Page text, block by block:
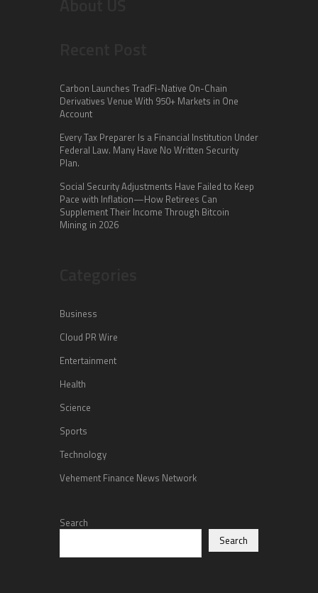
Carbon Launches TradFi-Native On-Chain
Derivatives Venue With 950+ Markets in One
Account
Every Tax Preparer Is a Financial Institution Under
Federal Law. Many Have No Written Security
Plan.
Social Security Adjustments Have Failed to Keep
Pace with Inflation—How Retirees Can
Supplement Their Income Through Bitcoin
Mining in 2026
Business
Cloud PR Wire
Entertainment
Health
Science
Sports
Technology
Vehement Finance News Network
Search
Search